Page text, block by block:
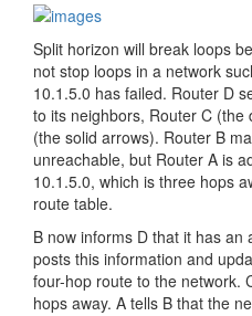
Split horizon will break loops
not stop loops in a network
10.1.5.0 has failed. Router D
to its neighbors, Router C
(the solid arrows). Router B
unreachable, but Router A is
10.1.5.0, which is three hops
route table.
B now informs D that it has
posts this information and
four-hop route to the network.
hops away. A tells B that the